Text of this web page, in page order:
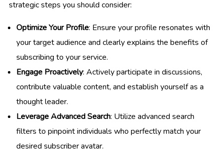
strategic steps you should consider:
Optimize Your Profile: Ensure your profile resonates with
your target audience and clearly explains the benefits of
subscribing to your service.
Engage Proactively: Actively participate in discussions,
contribute valuable content, and establish yourself as a
thought leader.
Leverage Advanced Search: Utilize advanced search
filters to pinpoint individuals who perfectly match your
desired subscriber avatar.